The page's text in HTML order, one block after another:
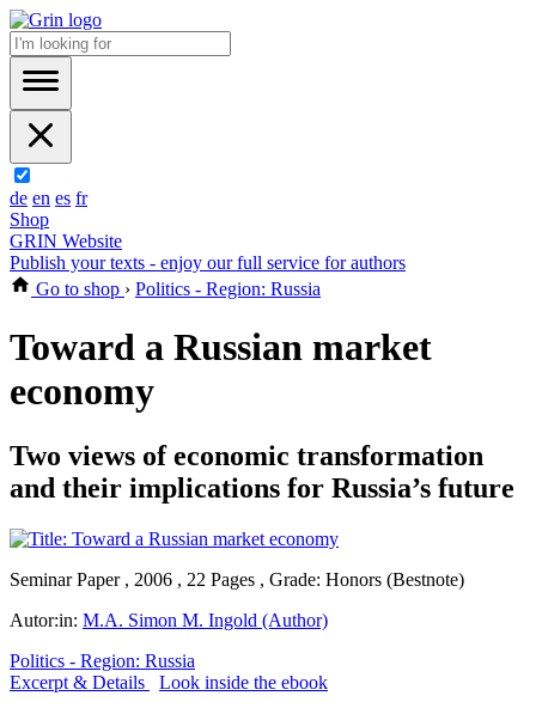
de en es fr
Shop
GRIN Website
Publish your texts - enjoy our full service for authors
Go to shop › Politics - Region: Russia
Toward a Russian market
economy
Two views of economic transformation
and their implications for Russia’s future
Seminar Paper , 2006 , 22 Pages , Grade: Honors (Bestnote)
Autor:in: M.A. Simon M. Ingold (Author)
Politics - Region: Russia
Excerpt & Details
Look inside the ebook